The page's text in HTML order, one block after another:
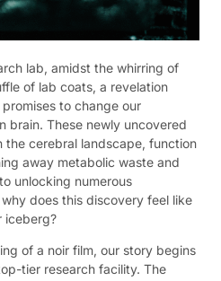
lab, amidst the whirring of
of lab coats, a revelation
to change our
brain. These newly uncovered
the cerebral landscape, function
away metabolic waste and
unlocking numerous
does this discovery feel like
iceberg?
of a noir film, our story begins
tier research facility. The